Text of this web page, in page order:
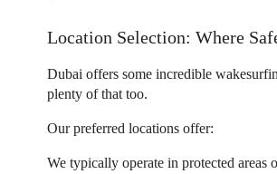
Location Selection: Where
Dubai offers some incredible
plenty of that too.
Our preferred locations offer:
We typically operate in protected areas